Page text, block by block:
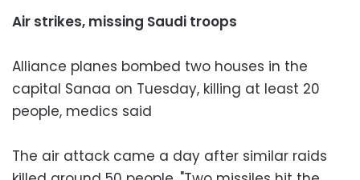
Air strikes, missing Saudi troops
Alliance planes bombed two houses in the
capital Sanaa on Tuesday, killing at least 20
people, medics said
The air attack came a day after similar raids